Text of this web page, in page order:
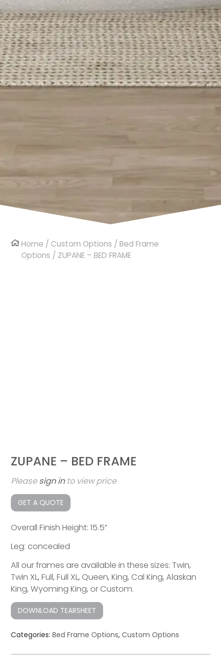
Home /Custom Options /Bed Frame
Options / ZUPANE – BED FRAME
ZUPANE – BED FRAME
Pleasesign into view price
GET A QUOTE
Overall Finish Height: 15.5”
Leg: concealed
All our frames are available in these sizes: Twin,
Twin XL, Full, Full XL, Queen, King, Cal King, Alaskan
King, Wyoming King, or Custom.
DOWNLOAD TEARSHEET
Categories:Bed Frame Options,Custom Options